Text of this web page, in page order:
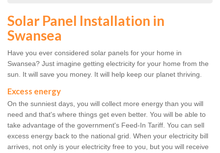
Solar Panel Installation in
Swansea
Have you ever considered solar panels for your home in
Swansea? Just imagine getting electricity for your home from the
sun. It will save you money. It will help keep our planet thriving.
Excess energy
On the sunniest days, you will collect more energy than you will
need and that's where things get even better. You will be able to
take advantage of the government's Feed-In Tariff. You can sell
excess energy back to the national grid. When your electricity bill
arrives, not only is your electricity free to you, but you will receive